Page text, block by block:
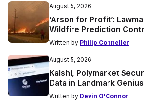
August 5, 2026
‘Arson for Profit’:
Wildfire Prediction
Written by Philip Conneller
August 5, 2026
Kalshi, Polymarket
Data in Landmark
Written by Devin O'Connor